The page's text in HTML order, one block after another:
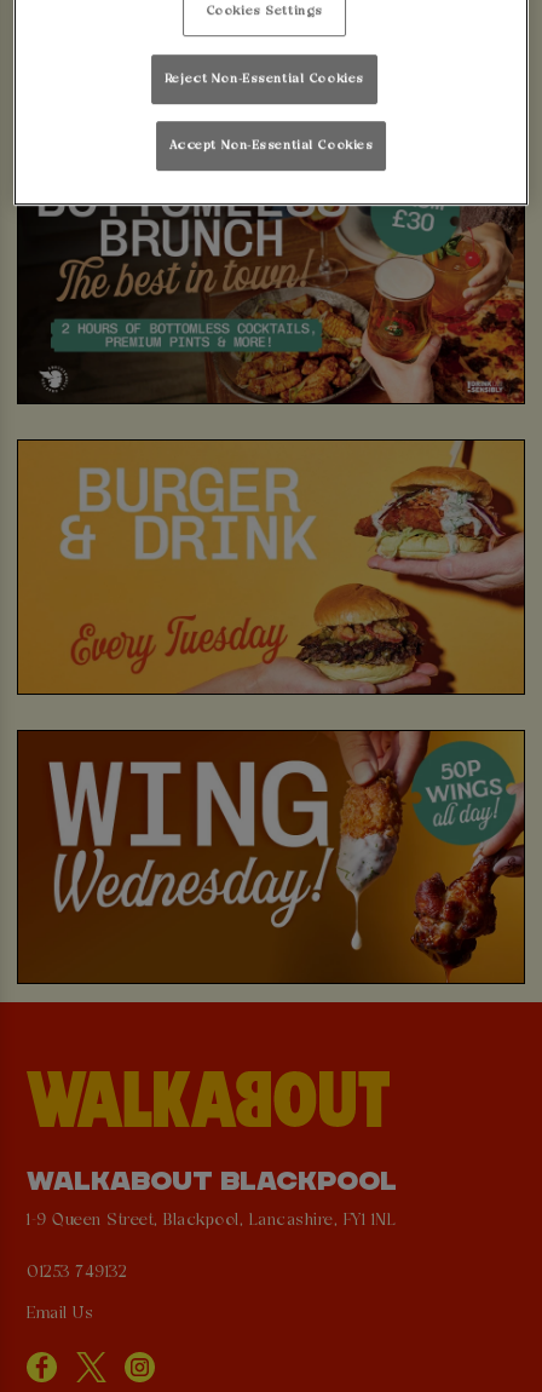
WALKABOUT BLACKPOOL
1-9 Queen Street, Blackpool, Lancashire, FY1 1NL
01253 749132
Email Us
Cookies Settings
Reject Non-Essential Cookies
Accept Non-Essential Cookies